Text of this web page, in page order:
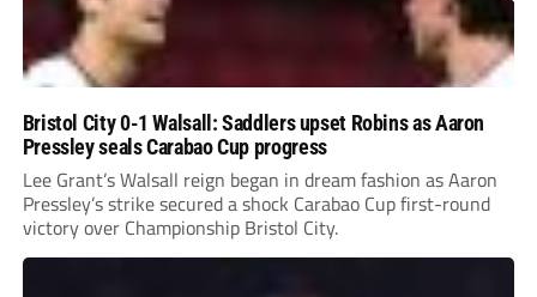
Bristol City 0-1 Walsall: Saddlers upset Robins as Aaron
Pressley seals Carabao Cup progress
Lee Grant’s Walsall reign began in dream fashion as Aaron
Pressley’s strike secured a shock Carabao Cup first-round
victory over Championship Bristol City.